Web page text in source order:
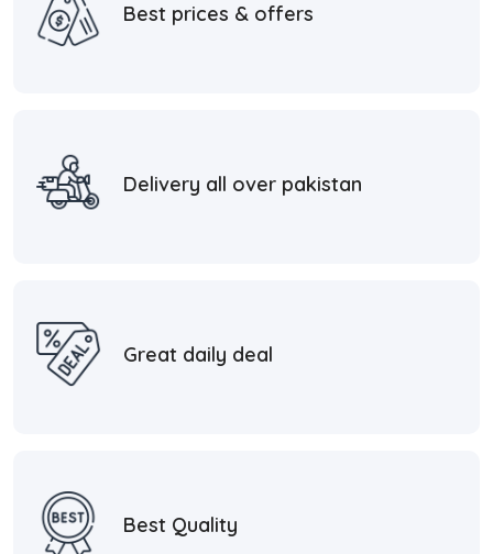
Best prices & offers
Delivery all over pakistan
Great daily deal
Best Quality